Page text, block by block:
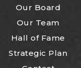
Our Board
Our Team
Hall of Fame
Strategic Plan